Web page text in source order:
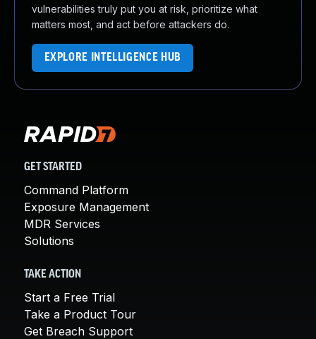
vulnerabilities truly put you at risk, prioritize what
matters most, and act before attackers do.
EXPLORE INTELLIGENCE HUB
GET STARTED
Command Platform
Exposure Management
MDR Services
Solutions
TAKE ACTION
Start a Free Trial
Take a Product Tour
Get Breach Support